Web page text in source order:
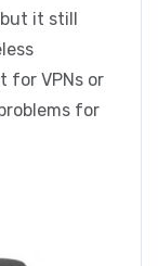
it still
for VPNs or
for